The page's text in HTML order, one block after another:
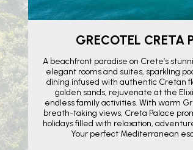
GRECOTEL CRETA
A beachfront paradise on Crete’s
elegant rooms and suites, sparkling
dining infused with authentic Cretan
golden sands, rejuvenate at the
endless family activities. With warm
breath-taking views, Creta Palace
holidays filled with relaxation,
Your perfect Mediterranean